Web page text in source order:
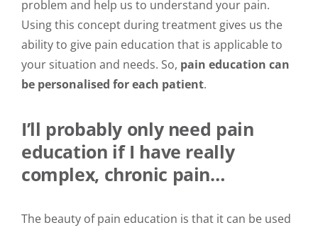
problem and help us to understand your pain.
Using this concept during treatment gives us the
ability to give pain education that is applicable to
your situation and needs. So, pain education can
be personalised for each patient.
I’ll probably only need pain
education if I have really
complex, chronic pain…
The beauty of pain education is that it can be used